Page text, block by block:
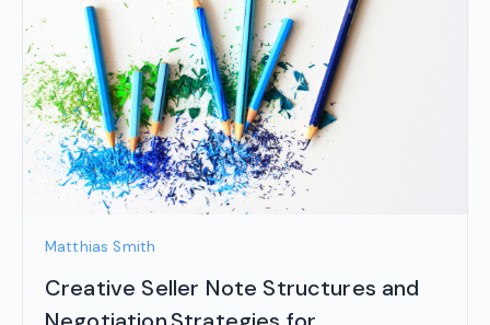
Matthias Smith
Creative Seller Note Structures and